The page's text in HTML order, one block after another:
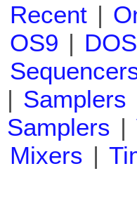
Recent |
OS9 | DOS
| Samplers
Samplers |
Mixers |